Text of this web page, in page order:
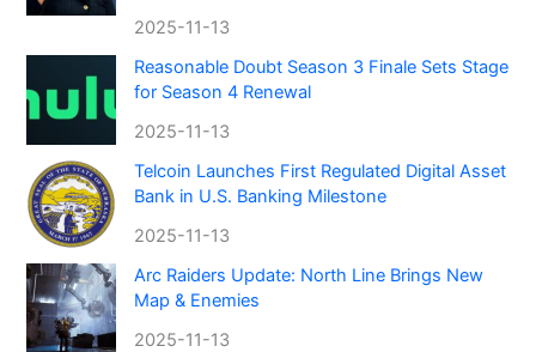
2025-11-13
Reasonable Doubt Season 3 Finale Sets Stage
for Season 4 Renewal
2025-11-13
Telcoin Launches First Regulated Digital Asset
Bank in U.S. Banking Milestone
2025-11-13
Arc Raiders Update: North Line Brings New
Map & Enemies
2025-11-13